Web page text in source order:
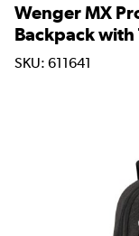
Wenger MX
Backpack with
SKU: 611641